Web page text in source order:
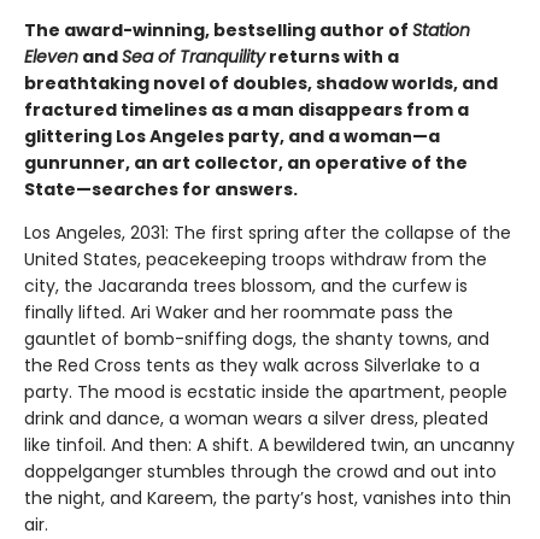
The award-winning, bestselling author of Station
Eleven andSea of Tranquilityreturns with a
breathtaking novel of doubles, shadow worlds, and
fractured timelines as a man disappears from a
glittering Los Angeles party, and a woman—a
gunrunner, an art collector, an operative of the
State—searches for answers.
Los Angeles, 2031: The first spring after the collapse of the
United States, peacekeeping troops withdraw from the
city, the Jacaranda trees blossom, and the curfew is
finally lifted. Ari Waker and her roommate pass the
gauntlet of bomb-sniffing dogs, the shanty towns, and
the Red Cross tents as they walk across Silverlake to a
party. The mood is ecstatic inside the apartment, people
drink and dance, a woman wears a silver dress, pleated
like tinfoil. And then: A shift. A bewildered twin, an uncanny
doppelganger stumbles through the crowd and out into
the night, and Kareem, the party’s host, vanishes into thin
air.